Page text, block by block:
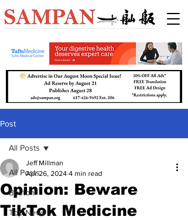
Post
All Posts
Boston
Top News
All Posts
Opinion: Beware
TikTok Medicine
Jeff Millman
Apr 26, 2024 4 min read